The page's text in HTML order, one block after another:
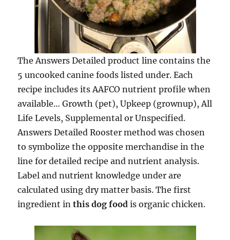
The Answers Detailed product line contains the
5 uncooked canine foods listed under. Each
recipe includes its AAFCO nutrient profile when
available… Growth (pet), Upkeep (grownup), All
Life Levels, Supplemental or Unspecified.
Answers Detailed Rooster method was chosen
to symbolize the opposite merchandise in the
line for detailed recipe and nutrient analysis.
Label and nutrient knowledge under are
calculated using dry matter basis. The first
ingredient inthis dog food is organic chicken.